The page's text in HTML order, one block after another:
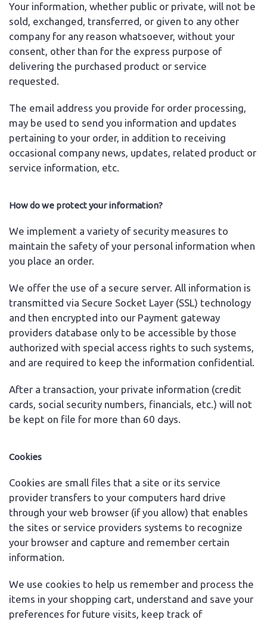
Your information, whether public or private, will not be
sold, exchanged, transferred, or given to any other
company for any reason whatsoever, without your
consent, other than for the express purpose of
delivering the purchased product or service
requested.
The email address you provide for order processing,
may be used to send you information and updates
pertaining to your order, in addition to receiving
occasional company news, updates, related product or
service information, etc.
How do we protect your information?
We implement a variety of security measures to
maintain the safety of your personal information when
you place an order.
We offer the use of a secure server. All information is
transmitted via Secure Socket Layer (SSL) technology
and then encrypted into our Payment gateway
providers database only to be accessible by those
authorized with special access rights to such systems,
and are required to keep the information confidential.
After a transaction, your private information (credit
cards, social security numbers, financials, etc.) will not
be kept on file for more than 60 days.
Cookies
Cookies are small files that a site or its service
provider transfers to your computers hard drive
through your web browser (if you allow) that enables
the sites or service providers systems to recognize
your browser and capture and remember certain
information.
We use cookies to help us remember and process the
items in your shopping cart, understand and save your
preferences for future visits, keep track of